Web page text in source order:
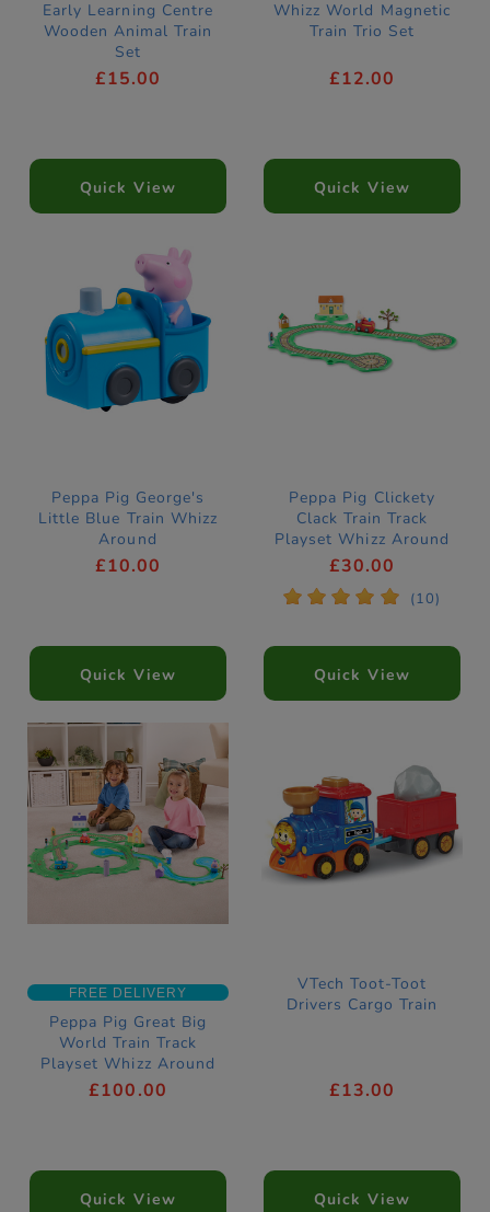
Early Learning Centre
Wooden Animal Train
Set
£15.00
Quick View
Whizz World Magnetic
Train Trio Set
£12.00
Quick View
Peppa Pig George's
Little Blue Train Whizz
Around
£10.00
Quick View
Peppa Pig Clickety
Clack Train Track
Playset Whizz Around
£30.00
* * * * * (10)
Quick View
FREE DELIVERY
Peppa Pig Great Big
World Train Track
Playset Whizz Around
£100.00
Quick View
VTech Toot-Toot
Drivers Cargo Train
£13.00
Quick View